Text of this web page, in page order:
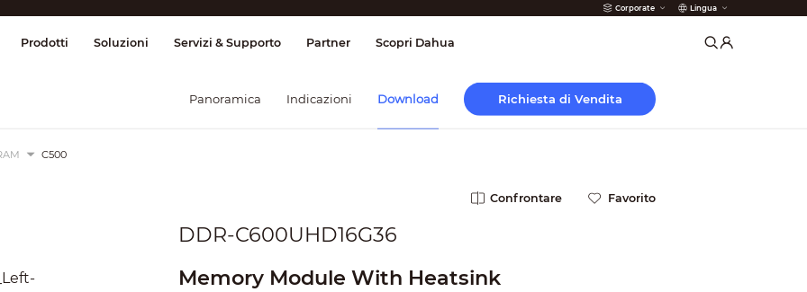
Corporate Lingua
& Controllo Trasmissione Allarme Antincendio
Prodotti Soluzioni Servizi & Supporto Partner Scopri Dahua
Panoramica Indicazioni Download Richiesta di Vendita
C500
Confrontare Favorito
DDR-C600UHD16G36
Memory Module With Heatsink